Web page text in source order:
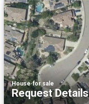
House·for sale
Request Details